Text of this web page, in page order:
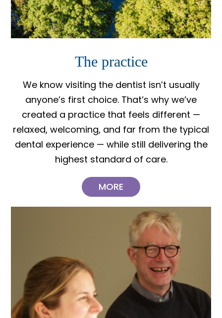
The practice
We know visiting the dentist isn’t usually
anyone’s first choice. That’s why we’ve
created a practice that feels different —
relaxed, welcoming, and far from the typical
dental experience — while still delivering the
highest standard of care.
MORE